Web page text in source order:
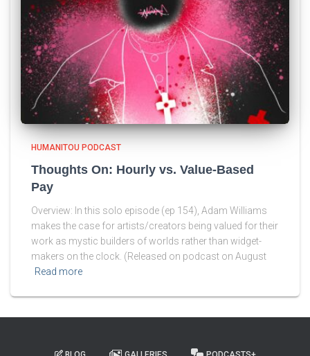
HUMANITOU PODCAST
Thoughts On: Hourly vs. Value-Based
Pay
Overview: In this solo episode (ep 154), Adam Williams
makes the case for artists/creators being valued for their
work as mystic builders of worlds rather than widget-
makers on the clock. (Released on podcast on August
Read more